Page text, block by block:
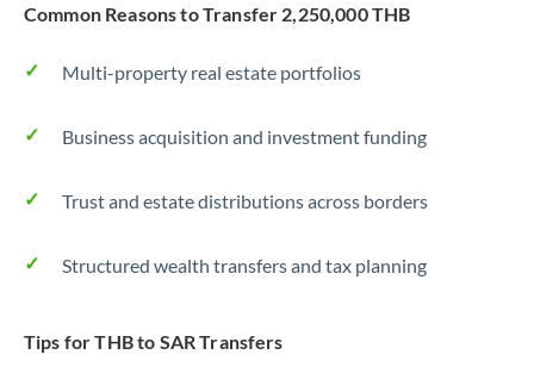
Common Reasons to Transfer 2,250,000 THB
Multi-property real estate portfolios
Business acquisition and investment funding
Trust and estate distributions across borders
Structured wealth transfers and tax planning
Tips for THB to SAR Transfers